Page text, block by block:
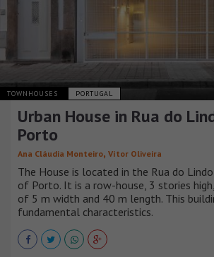
TOWNHOUSES PORTUGAL
Urban House in Rua do
Porto
Ana Cláudia Monteiro, Vítor Oliveira
The House is located in the Rua do
of Porto. It is a row-house, 3 stories
of 5 m width and 40 m length. This
fundamental characteristics.